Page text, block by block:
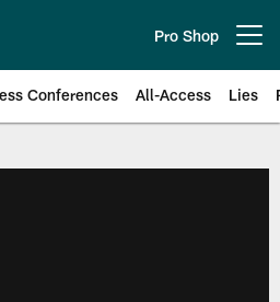
Pro Shop
Conferences All-Access Lies